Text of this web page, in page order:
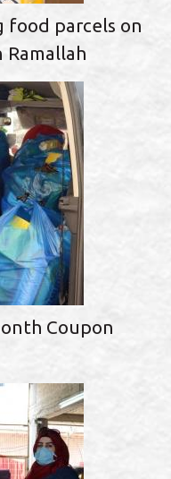
food parcels on
Ramallah
Coupon